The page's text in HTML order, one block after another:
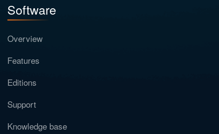
Software
Overview
Features
Editions
Support
Knowledge base